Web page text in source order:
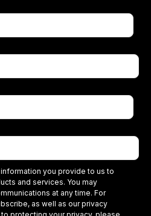
you provide to us to
and services. You may
at any time. For
as well as our privacy